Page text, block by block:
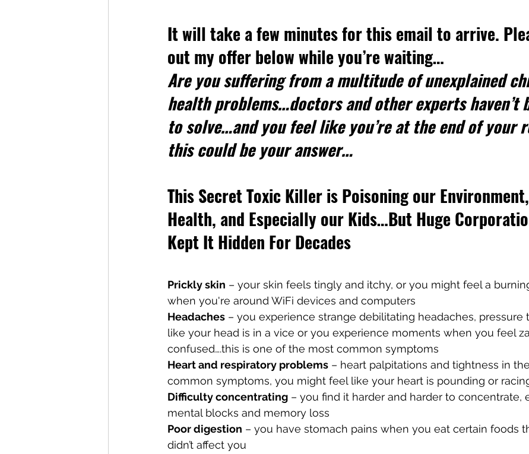
It will take a few minutes for this email to arrive.
out my offer below while you’re waiting…
Are you suffering from a multitude of unexplained
health problems…doctors and other experts haven’t
to solve…and you feel like you’re at the end of your
this could be your answer…
This Secret Toxic Killer is Poisoning our
Health, and Especially our Kids…But Huge
Kept It Hidden For Decades
Prickly skin – your skin feels tingly and itchy, or you might feel a
when you're around WiFi devices and computers
Headaches – you experience strange debilitating headaches, pressure
like your head is in a vice or you experience moments when you feel
confused….this is one of the most common symptoms
Heart and respiratory problems – heart palpitations and tightness in
common symptoms, you might feel like your heart is pounding or
Difficulty concentrating – you find it harder and harder to concentrate,
mental blocks and memory loss
Poor digestion – you have stomach pains when you eat certain foods
didn’t affect you